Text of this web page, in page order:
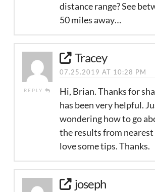
distance range? See
50 miles away…
REPLY
Tracey
07.25.2019 AT 10:28 PM
Hi, Brian. Thanks for
has been very helpful.
wondering how to go
the results from
love some tips. Thanks.
joseph